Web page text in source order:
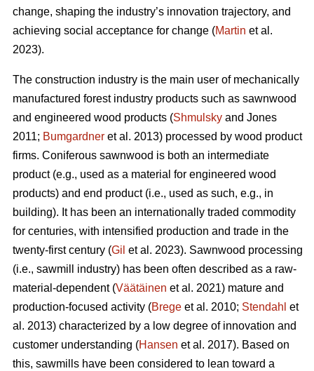
change, shaping the industry’s innovation trajectory, and
achieving social acceptance for change (Martin et al.
2023).
The construction industry is the main user of mechanically
manufactured forest industry products such as sawnwood
and engineered wood products (Shmulsky and Jones
2011; Bumgardner et al. 2013) processed by wood product
firms. Coniferous sawnwood is both an intermediate
product (e.g., used as a material for engineered wood
products) and end product (i.e., used as such, e.g., in
building). It has been an internationally traded commodity
for centuries, with intensified production and trade in the
twenty-first century (Gil et al. 2023). Sawnwood processing
(i.e., sawmill industry) has been often described as a raw-
material-dependent (Väätäinen et al. 2021) mature and
production-focused activity (Brege et al. 2010; Stendahl et
al. 2013) characterized by a low degree of innovation and
customer understanding (Hansen et al. 2017). Based on
this, sawmills have been considered to lean toward a